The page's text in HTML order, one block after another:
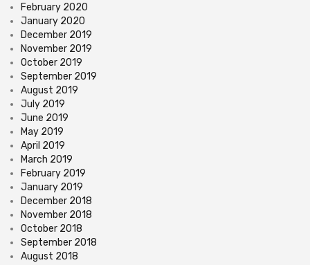
February 2020
January 2020
December 2019
November 2019
October 2019
September 2019
August 2019
July 2019
June 2019
May 2019
April 2019
March 2019
February 2019
January 2019
December 2018
November 2018
October 2018
September 2018
August 2018